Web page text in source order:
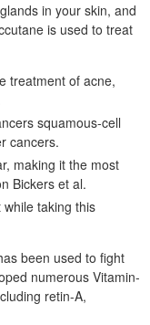
in your skin, and
is used to treat
treatment of acne,
squamous-cell
cancers.
making it the most
Bickers et al.
taking this
been used to fight
numerous Vitamin-
retin-A,